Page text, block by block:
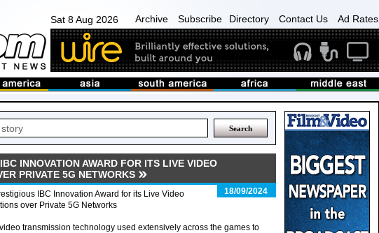
Sat 8 Aug 2026 Archive Subscribe Directory Contact Us Ad Rates
INNOVATION AWARD FOR ITS LIVE VIDEO
PRIVATE 5G NETWORKS
18/09/2024
IBC Innovation Award for its Live Video
over Private 5G Networks
transmission technology used extensively across the games to